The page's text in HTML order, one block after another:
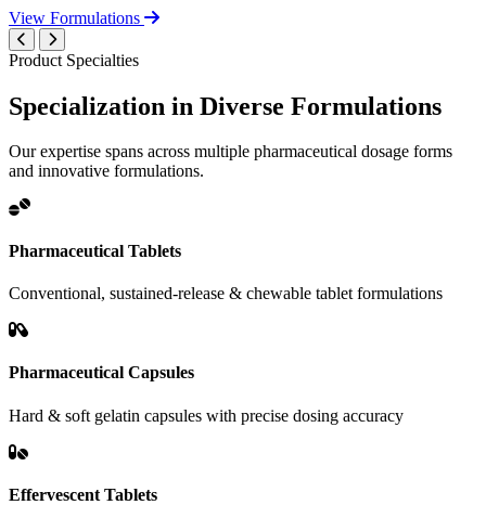
View Formulations
Product Specialties
Specialization in Diverse Formulations
Our expertise spans across multiple pharmaceutical dosage forms
and innovative formulations.
Pharmaceutical Tablets
Conventional, sustained-release & chewable tablet formulations
Pharmaceutical Capsules
Hard & soft gelatin capsules with precise dosing accuracy
Effervescent Tablets